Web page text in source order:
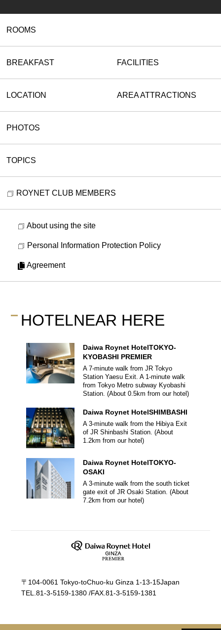
ROOMS
BREAKFAST FACILITIES
LOCATION AREA ATTRACTIONS
PHOTOS
TOPICS
ROYNET CLUB MEMBERS
About using the site
Personal Information Protection Policy
Agreement
HOTELNEAR HERE
Daiwa Roynet HotelTOKYO-
KYOBASHI PREMIER
A 7-minute walk from JR Tokyo
Station Yaesu Exit. A 1-minute walk
from Tokyo Metro subway Kyobashi
Station. (About0.5km from our hotel)
Daiwa Roynet HotelSHIMBASHI
A 3-minute walk from the Hibiya Exit
of JR Shinbashi Station. (About
1.2km from our hotel)
Daiwa Roynet HotelTOKYO-
OSAKI
A 3-minute walk from the south ticket
gate exit of JR Osaki Station. (About
7.2km from our hotel)
〒104-0061 Tokyo-toChuo-ku Ginza 1-13-15Japan
TEL. 81-3-5159-1380 /FAX.81-3-5159-1381